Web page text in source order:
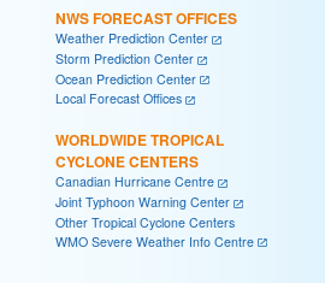
NWS FORECAST OFFICES
Weather Prediction Center
Storm Prediction Center
Ocean Prediction Center
Local Forecast Offices
WORLDWIDE TROPICAL
CYCLONE CENTERS
Canadian Hurricane Centre
Joint Typhoon Warning Center
Other Tropical Cyclone Centers
WMO Severe Weather Info Centre